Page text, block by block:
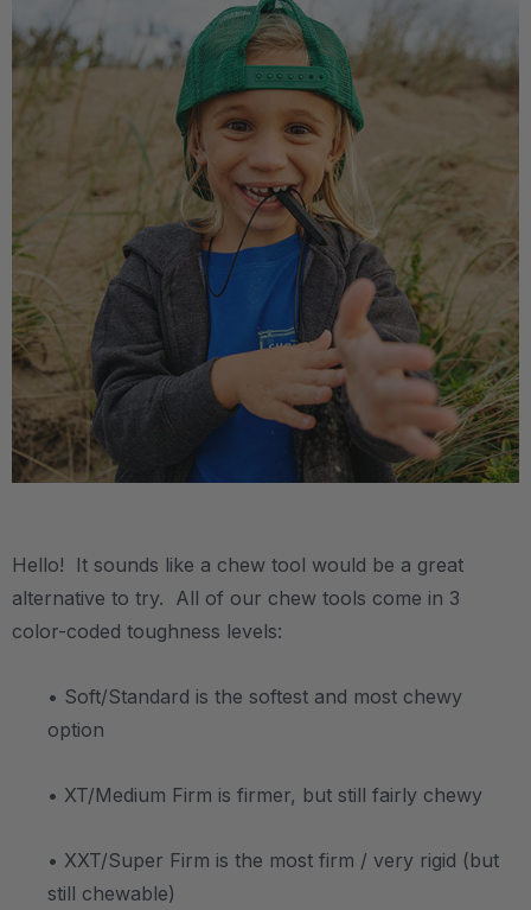
Hello! It sounds like a chew tool would be a great
alternative to try. All of our chew tools come in 3
color-coded toughness levels:
• Soft/Standard is the softest and most chewy
option
• XT/Medium Firm is firmer, but still fairly chewy
• XXT/Super Firm is the most firm / very rigid (but
still chewable)